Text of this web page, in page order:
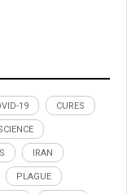
19 CURES
IRAN
PLAGUE